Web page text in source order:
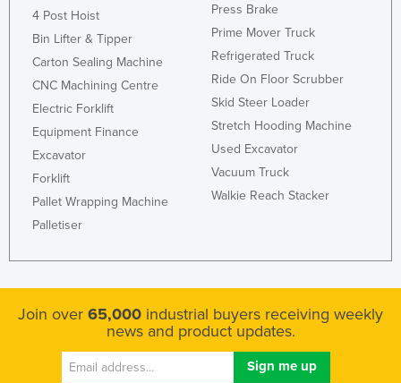
Guinea-Bissau
Haiti
Holy See
Honduras
Iceland
India
Iraq
Israel
4 Post Hoist
Bin Lifter & Tipper
Carton Sealing Machine
CNC Machining Centre
Electric Forklift
Equipment Finance
Excavator
Forklift
Pallet Wrapping Machine
Palletiser
Press Brake
Prime Mover Truck
Refrigerated Truck
Ride On Floor Scrubber
Skid Steer Loader
Stretch Hooding Machine
Used Excavator
Vacuum Truck
Walkie Reach Stacker
Join over 65,000 industrial buyers receiving weekly
news and product updates.